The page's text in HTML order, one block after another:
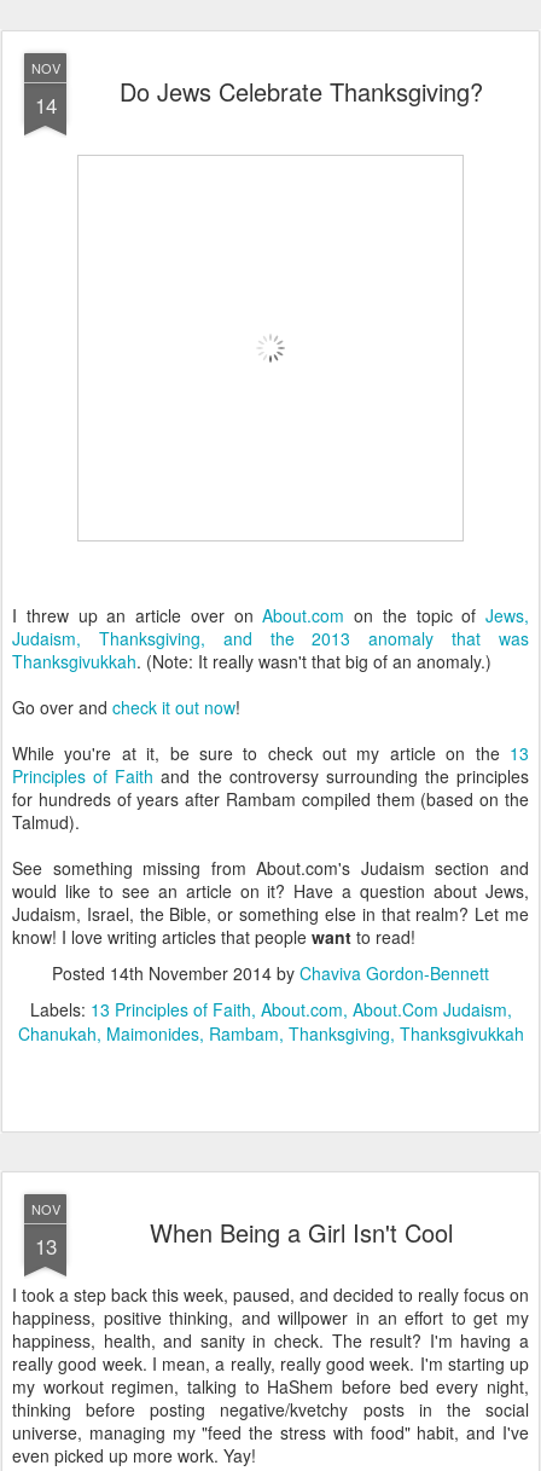
NOV
14 Do Jews Celebrate Thanksgiving?
I threw up an article over onAbout.com on the topic of Jews,
Judaism, Thanksgiving, and the 2013 anomaly that was
Thanksgivukkah. (Note: It really wasn't that big of an anomaly.)
Go over and check it out now!
While you're at it, be sure to check out my article on the 13
Principles of Faith and the controversy surrounding the principles
for hundreds of years after Rambam compiled them (based on the
Talmud).
See something missing from About.com's Judaism section and
would like to see an article on it? Have a question about Jews,
Judaism, Israel, the Bible, or something else in that realm? Let me
know! I love writing articles that people want to read!
Posted 14th November 2014 by Chaviva Gordon-Bennett
Labels: 13 Principles of Faith About.com About.Com Judaism
Chanukah Maimonides Rambam Thanksgiving Thanksgivukkah
NOV
13 When Being a Girl Isn't Cool
I took a step back this week, paused, and decided to really focus on
happiness, positive thinking, and willpower in an effort to get my
happiness, health, and sanity in check. The result? I'm having a
really good week. I mean, a really, really good week. I'm starting up
my workout regimen, talking to HaShem before bed every night,
thinking before posting negative/kvetchy posts in the social
universe, managing my "feed the stress with food" habit, and I've
even picked up more work. Yay!